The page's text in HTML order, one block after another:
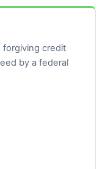
forgiving credit
by a federal